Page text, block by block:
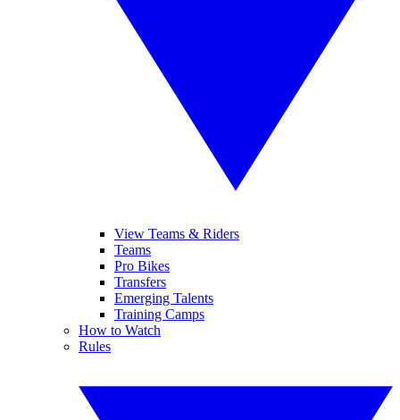
View Teams & Riders
Teams
Pro Bikes
Transfers
Emerging Talents
Training Camps
How to Watch
Rules